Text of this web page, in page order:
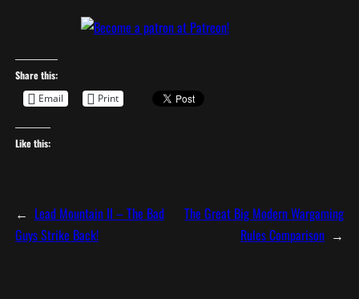
Share this:
Email
Print
Like this:
← Lead Mountain II – The Bad
Guys Strike Back!
The Great Big Modern Wargaming
Rules Comparison →